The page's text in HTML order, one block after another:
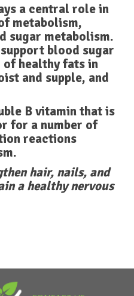
a central role in
metabolism,
sugar metabolism.
blood sugar
of healthy fats in
and supple, and
B vitamin that is
for a number of
reactions
hair, nails, and
a healthy nervous